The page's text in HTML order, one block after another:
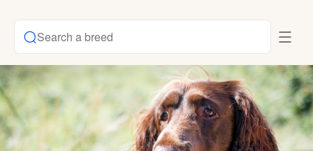
Search a breed